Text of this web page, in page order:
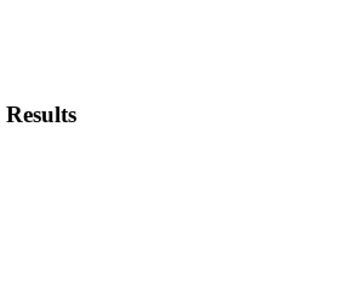
Results